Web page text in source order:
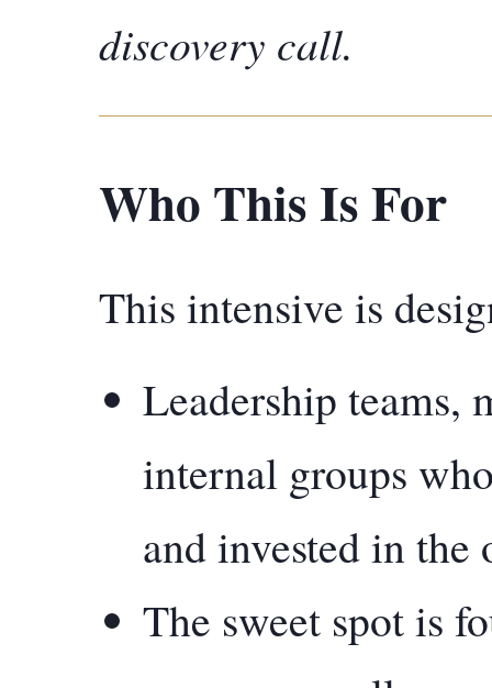
discovery call.
Who This Is For
This intensive is
Leadership teams,
internal groups
and invested in the
The sweet spot is